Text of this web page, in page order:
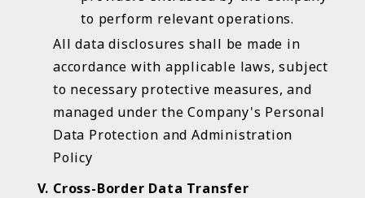
This link will lead you to leave the website of Chugai
Pharma Taiwan; the content of the linked website
you choose (links, changes, or updates in this
website) is no longer the responsibility of Chugai
Pharma Taiwan. Chugai Pharma Taiwan does not
take any legal responsibility for the information
transmitted by this linked website.This link is for your
convenience only, and any link does not mean that
Chugai Pharma Taiwan endorses or approves its
to perform relevant operations.
All data disclosures shall be made in
accordance with applicable laws, subject
to necessary protective measures, and
managed under the Company's Personal
Data Protection and Administration
Policy
Cross-Border Data Transfer